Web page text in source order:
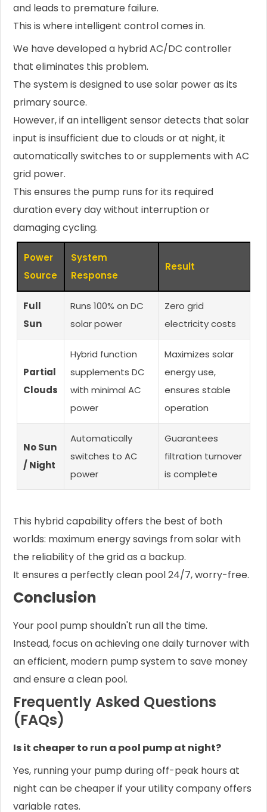
and leads to premature failure.
This is where intelligent control comes in.
We have developed a hybrid AC/DC controller
that eliminates this problem.
The system is designed to use solar power as its
primary source.
However, if an intelligent sensor detects that solar
input is insufficient due to clouds or at night, it
automatically switches to or supplements with AC
grid power.
This ensures the pump runs for its required
duration every day without interruption or
damaging cycling.
Power
Source
System
Response
Result
Full
Sun
Runs 100% on DC
solar power
Zero grid
electricity costs
Partial
Clouds
Hybrid function
supplements DC
with minimal AC
power
Maximizes solar
energy use,
ensures stable
operation
No Sun
/ Night
Automatically
switches to AC
power
Guarantees
filtration turnover
is complete
This hybrid capability offers the best of both
worlds: maximum energy savings from solar with
the reliability of the grid as a backup.
It ensures a perfectly clean pool 24/7, worry-free.
Conclusion
Your pool pump shouldn't run all the time.
Instead, focus on achieving one daily turnover with
an efficient, modern pump system to save money
and ensure a clean pool.
Frequently Asked Questions
(FAQs)
Is it cheaper to run a pool pump at night?
Yes, running your pump during off-peak hours at
night can be cheaper if your utility company offers
variable rates.